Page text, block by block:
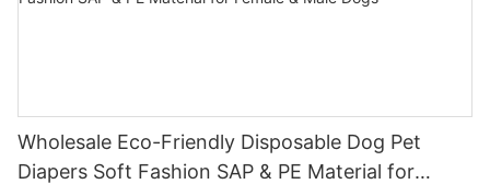
Wholesale Eco-Friendly Disposable Dog Pet
Diapers Soft Fashion SAP & PE Material for